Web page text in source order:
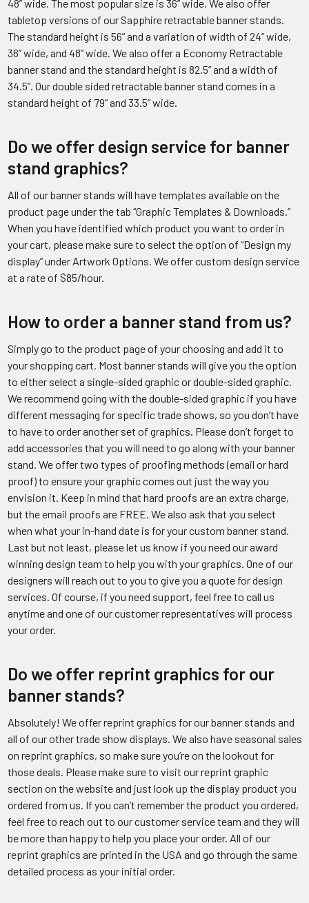
48” wide. The most popular size is 36” wide. We also offer
tabletop versions of our Sapphire retractable banner stands.
The standard height is 56” and a variation of width of 24” wide,
36” wide, and 48” wide. We also offer a Economy Retractable
banner stand and the standard height is 82.5” and a width of
34.5”. Our double sided retractable banner stand comes in a
standard height of 79” and 33.5” wide.
Do we offer design service for banner
stand graphics?
All of our banner stands will have templates available on the
product page under the tab “Graphic Templates & Downloads.”
When you have identified which product you want to order in
your cart, please make sure to select the option of “Design my
display” under Artwork Options. We offer custom design service
at a rate of $85/hour.
How to order a banner stand from us?
Simply go to the product page of your choosing and add it to
your shopping cart. Most banner stands will give you the option
to either select a single-sided graphic or double-sided graphic.
We recommend going with the double-sided graphic if you have
different messaging for specific trade shows, so you don’t have
to have to order another set of graphics. Please don’t forget to
add accessories that you will need to go along with your banner
stand. We offer two types of proofing methods (email or hard
proof) to ensure your graphic comes out just the way you
envision it. Keep in mind that hard proofs are an extra charge,
but the email proofs are FREE. We also ask that you select
when what your in-hand date is for your custom banner stand.
Last but not least, please let us know if you need our award
winning design team to help you with your graphics. One of our
designers will reach out to you to give you a quote for design
services. Of course, if you need support, feel free to call us
anytime and one of our customer representatives will process
your order.
Do we offer reprint graphics for our
banner stands?
Absolutely! We offer reprint graphics for our banner stands and
all of our other trade show displays. We also have seasonal sales
on reprint graphics, so make sure you’re on the lookout for
those deals. Please make sure to visit our reprint graphic
section on the website and just look up the display product you
ordered from us. If you can’t remember the product you ordered,
feel free to reach out to our customer service team and they will
be more than happy to help you place your order. All of our
reprint graphics are printed in the USA and go through the same
detailed process as your initial order.